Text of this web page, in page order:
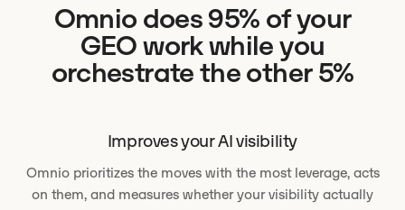
Omnio does 95% of your
GEO work while you
orchestrate the other 5%
Improves your AI visibility
Omnio prioritizes the moves with the most leverage, acts
on them, and measures whether your visibility actually